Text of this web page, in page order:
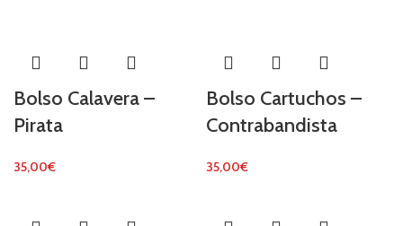
Bolso Calavera –
Pirata
35,00€
Bolso Cartuchos –
Contrabandista
35,00€